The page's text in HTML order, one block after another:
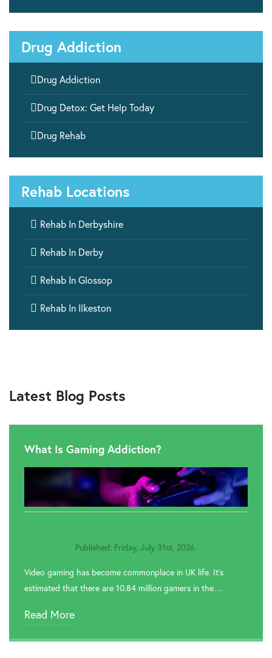
Drug Addiction
Drug Addiction
Drug Detox: Get Help Today
Drug Rehab
Rehab Locations
 Rehab In Derbyshire
 Rehab In Derby
 Rehab In Glossop
 Rehab In Ilkeston
Latest Blog Posts
What Is Gaming Addiction?
Published: Friday, July 31st, 2026.
Video gaming has become commonplace in UK life. It’s
estimated that there are 10.84 million gamers in the…
Read More